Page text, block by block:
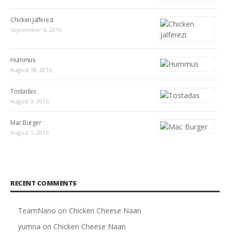
Chicken Jalferezi
September 6, 2016
Hummus
August 18, 2016
Tostadas
August 3, 2016
Mac Burger
August 1, 2016
RECENT COMMENTS
TeamNano on Chicken Cheese Naan
yumna on Chicken Cheese Naan